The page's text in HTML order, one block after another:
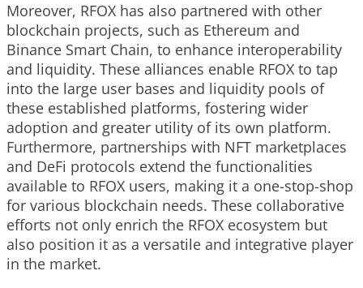
Moreover, RFOX has also partnered with other
blockchain projects, such as Ethereum and
Binance Smart Chain, to enhance interoperability
and liquidity. These alliances enable RFOX to tap
into the large user bases and liquidity pools of
these established platforms, fostering wider
adoption and greater utility of its own platform.
Furthermore, partnerships with NFT marketplaces
and DeFi protocols extend the functionalities
available to RFOX users, making it a one-stop-shop
for various blockchain needs. These collaborative
efforts not only enrich the RFOX ecosystem but
also position it as a versatile and integrative player
in the market.